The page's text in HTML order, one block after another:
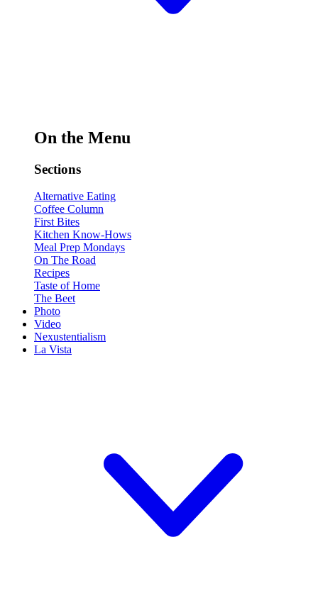
On the Menu
Sections
Alternative Eating
Coffee Column
First Bites
Kitchen Know-Hows
Meal Prep Mondays
On The Road
Recipes
Taste of Home
The Beet
Photo
Video
Nexustentialism
La Vista